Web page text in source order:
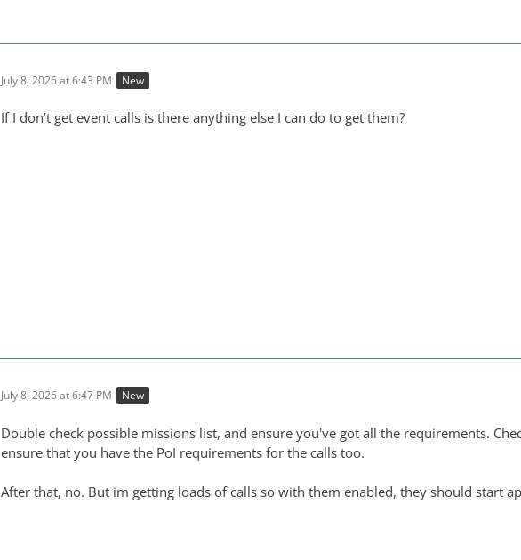
July 8, 2026 at 6:43 PM New
If I don’t get event calls is there anything else I can do to get them?
July 8, 2026 at 6:47 PM New
Double check possible missions list, and ensure you've got all the requirements.
ensure that you have the PoI requirements for the calls too.
After that, no. But im getting loads of calls so with them enabled, they should start